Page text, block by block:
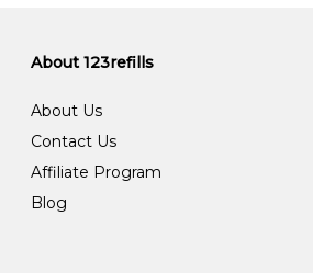
About 123refills
About Us
Contact Us
Affiliate Program
Blog